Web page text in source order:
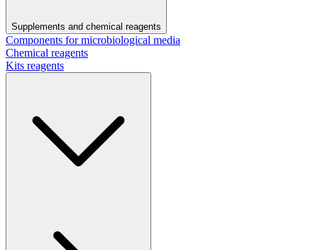
Supplements and chemical reagents
Components for microbiological media
Chemical reagents
Kits reagents